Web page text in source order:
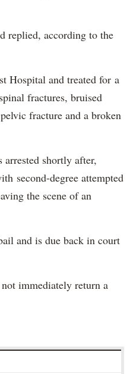
replied, according to the
Hospital and treated for a
fractures, bruised
fracture and a broken
arrested shortly after,
second-degree attempted
the scene of an
and is due back in court
immediately return a